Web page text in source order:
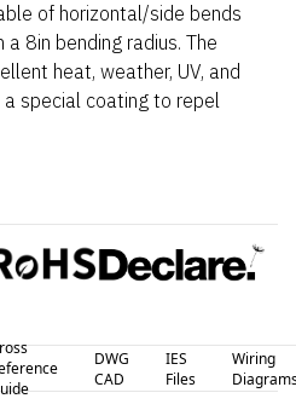
of horizontal/side bends
8in bending radius. The
heat, weather, UV, and
special coating to repel
DWG
CAD
IES
Files
Wiring